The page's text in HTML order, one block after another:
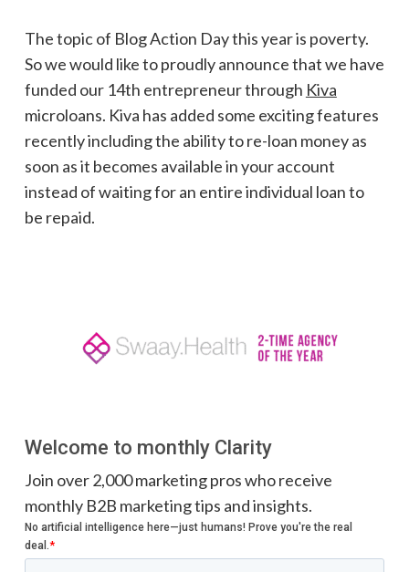
The topic of Blog Action Day this year is poverty.
So we would like to proudly announce that we have
funded our 14th entrepreneur through Kiva
microloans. Kiva has added some exciting features
recently including the ability to re-loan money as
soon as it becomes available in your account
instead of waiting for an entire individual loan to
be repaid.
Welcome to monthly Clarity
Join over 2,000 marketing pros who receive
monthly B2B marketing tips and insights.